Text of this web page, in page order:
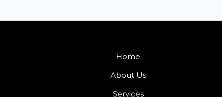
Home
About Us
Services